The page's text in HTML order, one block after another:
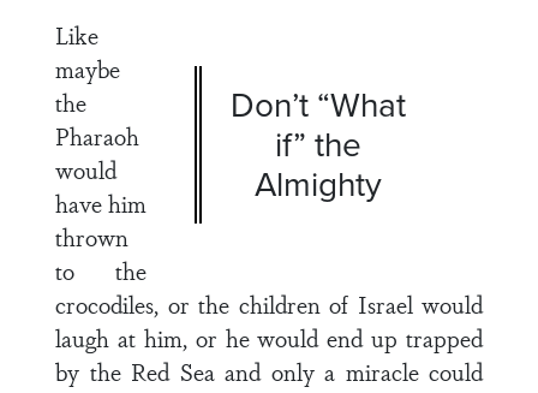
Don’t “What
if” the
Almighty
Like
maybe
the
Pharaoh
would
have him
thrown
to the
crocodiles, or the children of Israel would
laugh at him, or he would end up trapped
by the Red Sea and only a miracle could